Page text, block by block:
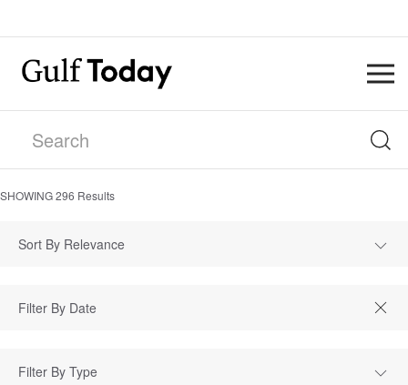
SHOWING296 Results
Sort By Relevance
Filter By Type